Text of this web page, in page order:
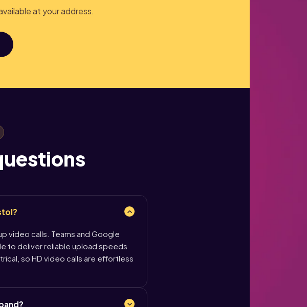
at your address.
video calls. Teams and Google
to deliver reliable upload speeds
so HD video calls are effortless